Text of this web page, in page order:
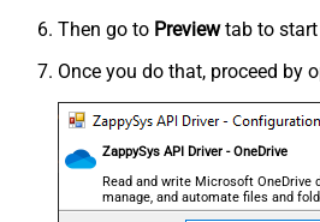
Then go to Previewtab to start
Once you do that, proceed by
ZappySys API Driver - OneDrive
Read and write Microsoft OneDrive
manage, and automate files and
required.